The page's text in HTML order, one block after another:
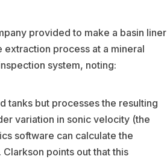
provided to make a basin liner
process at a mineral
system, noting:
tanks but processes the resulting
variation in sonic velocity (the
software can calculate the
points out that this